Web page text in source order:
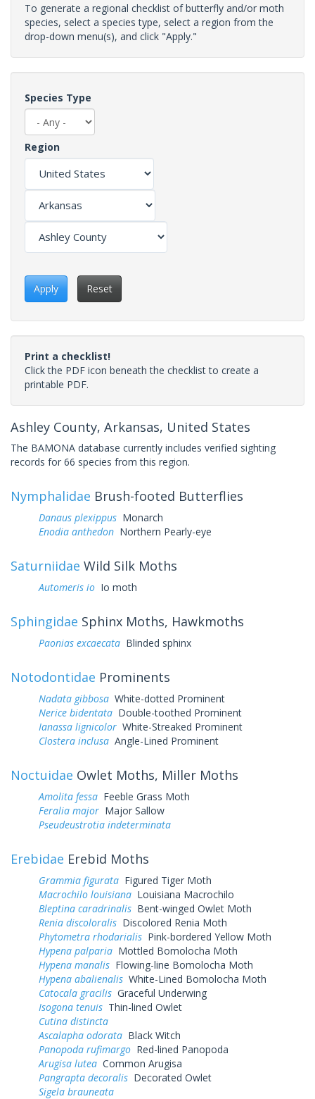
To generate a regional checklist of butterfly and/or moth
species, select a species type, select a region from the
drop-down menu(s), and click "Apply."
Species Type
Region
Apply Reset
Print a checklist!
Click the PDF icon beneath the checklist to create a
printable PDF.
Ashley County, Arkansas, United States
The BAMONA database currently includes verified sighting
records for 66 species from this region.
Nymphalidae Brush-footed Butterflies
Danaus plexippus Monarch
Enodia anthedon Northern Pearly-eye
Saturniidae Wild Silk Moths
Automeris io Io moth
Sphingidae Sphinx Moths, Hawkmoths
Paonias excaecata Blinded sphinx
Notodontidae Prominents
Nadata gibbosa White-dotted Prominent
Nerice bidentata Double-toothed Prominent
Ianassa lignicolor White-Streaked Prominent
Clostera inclusa Angle-Lined Prominent
Noctuidae Owlet Moths, Miller Moths
Amolita fessa Feeble Grass Moth
Feralia major Major Sallow
Pseudeustrotia indeterminata
Erebidae Erebid Moths
Grammia figurata Figured Tiger Moth
Macrochilo louisiana Louisiana Macrochilo
Bleptina caradrinalis Bent-winged Owlet Moth
Renia discoloralis Discolored Renia Moth
Phytometra rhodarialis Pink-bordered Yellow Moth
Hypena palparia Mottled Bomolocha Moth
Hypena manalis Flowing-line Bomolocha Moth
Hypena abalienalis White-Lined Bomolocha Moth
Catocala gracilis Graceful Underwing
Isogona tenuis Thin-lined Owlet
Cutina distincta
Ascalapha odorata Black Witch
Panopoda rufimargo Red-lined Panopoda
Arugisa lutea Common Arugisa
Pangrapta decoralis Decorated Owlet
Sigela brauneata